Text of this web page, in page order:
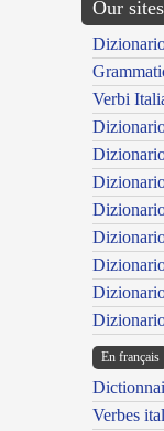
Our sites
Verbi
En français
Verbes